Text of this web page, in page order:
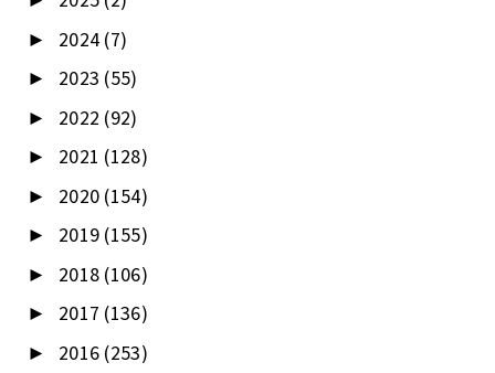
► 2024 (7)
► 2023 (55)
► 2022 (92)
► 2021 (128)
► 2020 (154)
► 2019 (155)
► 2018 (106)
► 2017 (136)
► 2016 (253)